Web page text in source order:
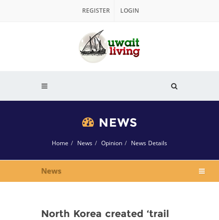
REGISTER LOGIN
NEWS
Home News Opinion News Details
News
North Korea created ‘trail